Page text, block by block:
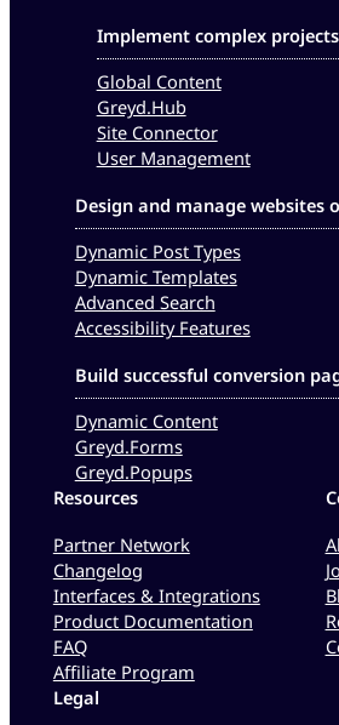
Implement complex projects
Global Content
Greyd.Hub
Site Connector
User Management
Design and manage websites
Dynamic Post Types
Dynamic Templates
Advanced Search
Accessibility Features
Build successful conversion
Dynamic Content
Greyd.Forms
Greyd.Popups
Resources
Partner Network
Changelog
Interfaces & Integrations
Product Documentation
FAQ
Affiliate Program
Legal